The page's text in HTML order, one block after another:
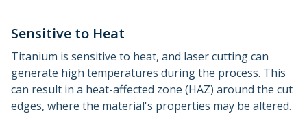
Sensitive to Heat
Titanium is sensitive to heat, and laser cutting can
generate high temperatures during the process. This
can result in a heat-affected zone (HAZ) around the cut
edges, where the material's properties may be altered.